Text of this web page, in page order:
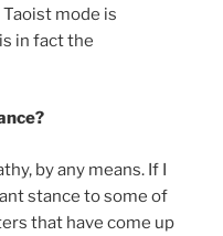
mode is
in fact the
by any means. If I
stance to some of
that have come up